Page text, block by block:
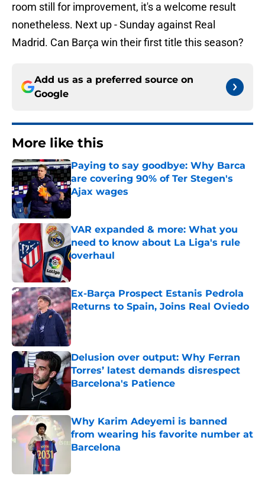
room still for improvement, it's a welcome result
nonetheless. Next up - Sunday against Real
Madrid. Can Barça win their first title this season?
Add us as a preferred source on
Google
More like this
Paying to say goodbye: Why Barca
are covering 90% of Ter Stegen's
Ajax wages
Published by on Invalid Date
VAR expanded & more: What you
need to know about La Liga's rule
overhaul
Ex-Barça Prospect Estanis Pedrola
Returns to Spain, Joins Real Oviedo
Published by on Invalid Date
Delusion over output: Why Ferran
Torres’ latest demands disrespect
Barcelona's Patience
Published by on Invalid Date
Why Karim Adeyemi is banned
from wearing his favorite number at
Barcelona